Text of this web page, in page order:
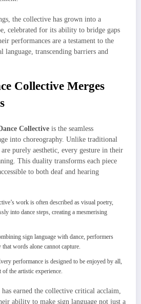
the collective has grown into a
celebrated for its ability to bridge gaps
performances are a testament to the
language, transcending barriers and
Collective Merges
Collective is the seamless
into choreography. Unlike traditional
purely aesthetic, every gesture in their
This duality transforms each piece
to both deaf and hearing
work is often described as visual poetry,
into dance steps, creating a mesmerising
sign language with dance, performers
words alone cannot capture.
performance is designed to be enjoyed by all,
the artistic experience.
earned the collective critical acclaim,
ability to make sign language not just a